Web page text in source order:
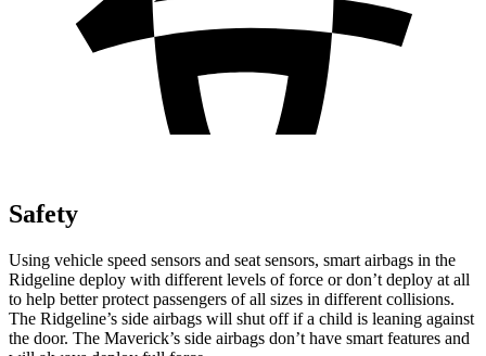
Safety
Using vehicle speed sensors and seat sensors, smart airbags in the
Ridgeline deploy with different levels of force or don’t deploy at all
to help better protect passengers of all sizes in different collisions.
The Ridgeline’s side airbags will shut off if a child is leaning against
the door. The Maverick’s side airbags don’t have smart features and